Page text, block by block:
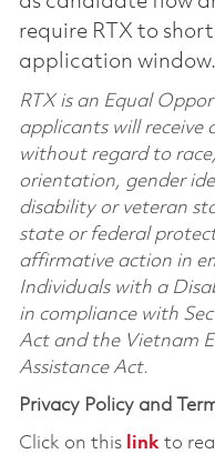
require RTX to
application window.
RTX is an Equal
applicants will receive
without regard to
orientation, gender
disability or veteran
state or federal
affirmative action in
Individuals with a
in compliance with
Act and the Vietnam
Assistance Act.
Privacy Policy and
Click on this linkto